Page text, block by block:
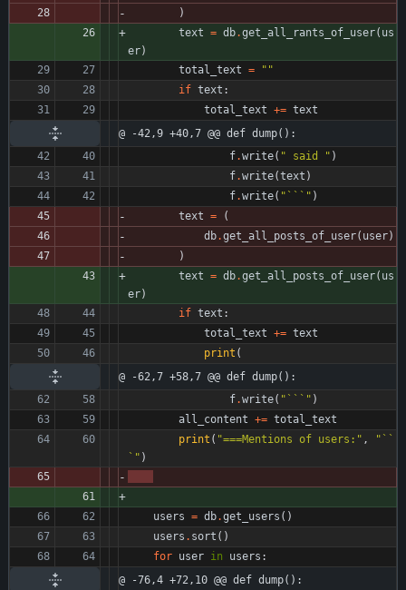
)
text = db.get_all_rants_of_user( us
er)
total_text = " "
if text :
total_text += text
@ -42,9 +40,7 @@ def dump():
f.write( " said " )
f.write(text )
f.write( " ``` " )
text =
(
db.get_all_posts_of_user( user)
)
text = db.get_all_posts_of_user( us
er)
if text :
total_text += text
print (
@ -62,7 +58,7 @@ def dump():
f.write( " ``` " )
all_content += total_text
print ( "===Mentions of users: " , " ``
` " )
users = db.get_users ( )
users . sort ( )
for user in users :
@ -76,4 +72,10 @@ def dump():